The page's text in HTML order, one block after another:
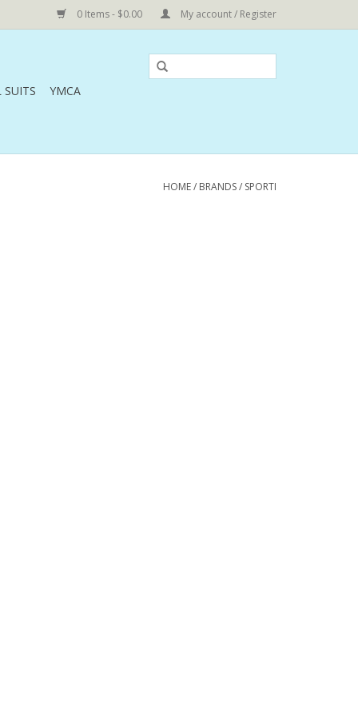
0 Items - $0.00 My account / Register
SUITS
YMCA
HOME/ BRANDS/ SPORTI